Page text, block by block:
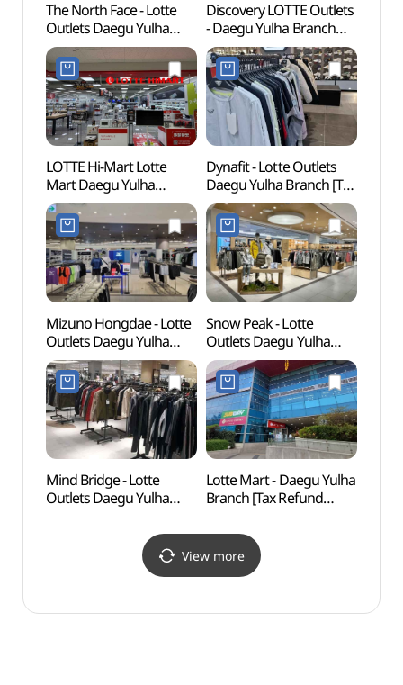
The North Face - Lotte
Outlets Daegu Yulha
Branch [Tax Refund
Shop](노스페이스
롯데아울렛 대구율하점)
Discovery LOTTE Outlets
- Daegu Yulha Branch
[Tax Refund Shop]
(디스커버리 롯데아울렛
대구율하점)
LOTTE Hi-Mart Lotte
Mart Daegu Yulha
Branch [Tax Refund
Shop](롯데하이마트
롯데마트 대구율하점)
Dynafit - Lotte Outlets
Daegu Yulha Branch [Tax
Refund Shop] (다이나핏
롯데아울렛 대구율하점)
Mizuno Hongdae - Lotte
Outlets Daegu Yulha
Branch [Tax Refund
Shop] (미즈노
롯데아울렛 대구율하점)
Snow Peak - Lotte
Outlets Daegu Yulha
Branch [Tax Refund
Shop] (스노우피크
롯데아울렛 대구율하점)
Mind Bridge - Lotte
Outlets Daegu Yulha
Shop] (마인드브릿지
롯데아울렛 대구율하점)
Lotte Mart - Daegu Yulha
Branch [Tax Refund
대구율하점)
View more